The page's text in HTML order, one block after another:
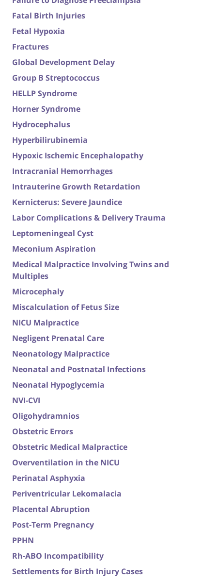
Fatal Birth Injuries
Fetal Hypoxia
Fractures
Global Development Delay
Group B Streptococcus
HELLP Syndrome
Horner Syndrome
Hydrocephalus
Hyperbilirubinemia
Hypoxic Ischemic Encephalopathy
Intracranial Hemorrhages
Intrauterine Growth Retardation
Kernicterus: Severe Jaundice
Labor Complications & Delivery Trauma
Leptomeningeal Cyst
Meconium Aspiration
Medical Malpractice Involving Twins and
Multiples
Microcephaly
Miscalculation of Fetus Size
NICU Malpractice
Negligent Prenatal Care
Neonatology Malpractice
Neonatal and Postnatal Infections
Neonatal Hypoglycemia
NVI-CVI
Oligohydramnios
Obstetric Errors
Obstetric Medical Malpractice
Overventilation in the NICU
Perinatal Asphyxia
Periventricular Lekomalacia
Placental Abruption
Post-Term Pregnancy
PPHN
Rh-ABO Incompatibility
Settlements for Birth Injury Cases